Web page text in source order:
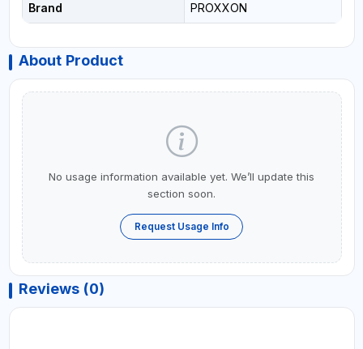
Brand PROXXON
About Product
No usage information available yet. We’ll update this
section soon.
Request Usage Info
Reviews (0)